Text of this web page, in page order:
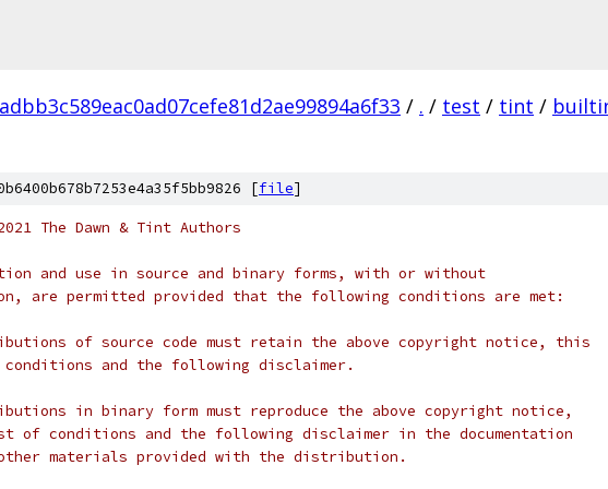
/ . / test / tint /
[file]
The Dawn & Tint Authors
and use in source and binary forms, with or without
are permitted provided that the following conditions are met:
of source code must retain the above copyright notice, this
and the following disclaimer.
in binary form must reproduce the above copyright notice,
conditions and the following disclaimer in the documentation
materials provided with the distribution.